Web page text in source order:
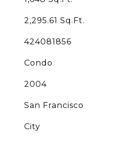
2,295.61 Sq.Ft.
424081856
Condo
2004
San Francisco
City